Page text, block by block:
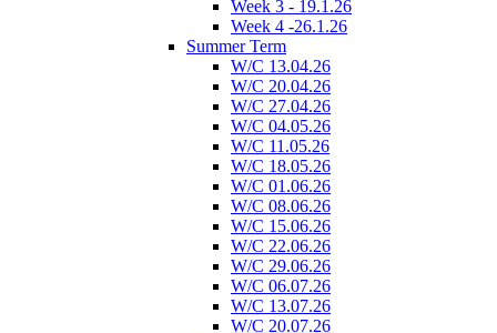
Week 3 - 19.1.26
Week 4 -26.1.26
Summer Term
W/C 13.04.26
W/C 20.04.26
W/C 27.04.26
W/C 04.05.26
W/C 11.05.26
W/C 18.05.26
W/C 01.06.26
W/C 08.06.26
W/C 15.06.26
W/C 22.06.26
W/C 29.06.26
W/C 06.07.26
W/C 13.07.26
W/C 20.07.26